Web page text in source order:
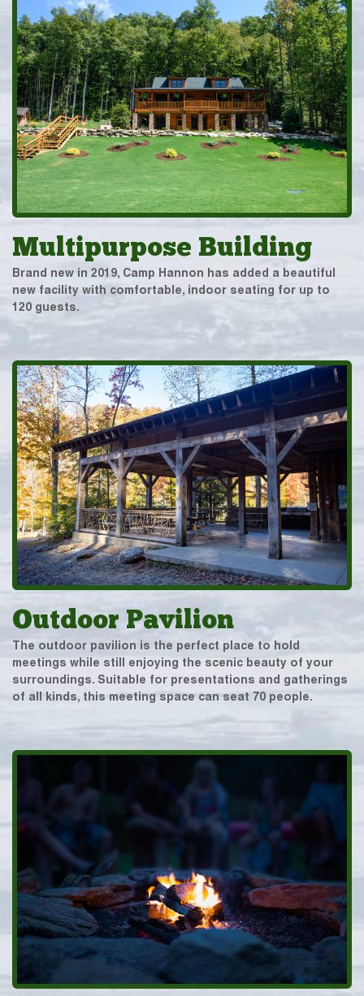
Multipurpose Building
Brand new in 2019, Camp Hannon has added a beautiful
new facility with comfortable, indoor seating for up to
120 guests.
Outdoor Pavilion
The outdoor pavilion is the perfect place to hold
meetings while still enjoying the scenic beauty of your
surroundings. Suitable for presentations and gatherings
of all kinds, this meeting space can seat 70 people.